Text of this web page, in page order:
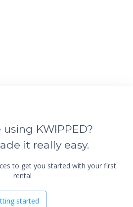
KWIPPED?
it really easy.
to get you started with your first
rental
started